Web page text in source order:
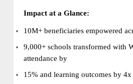
Impact at a Glance:
10M+ beneficiaries empowered
9,000+ schools transformed with
attendance by
15% and learning outcomes by